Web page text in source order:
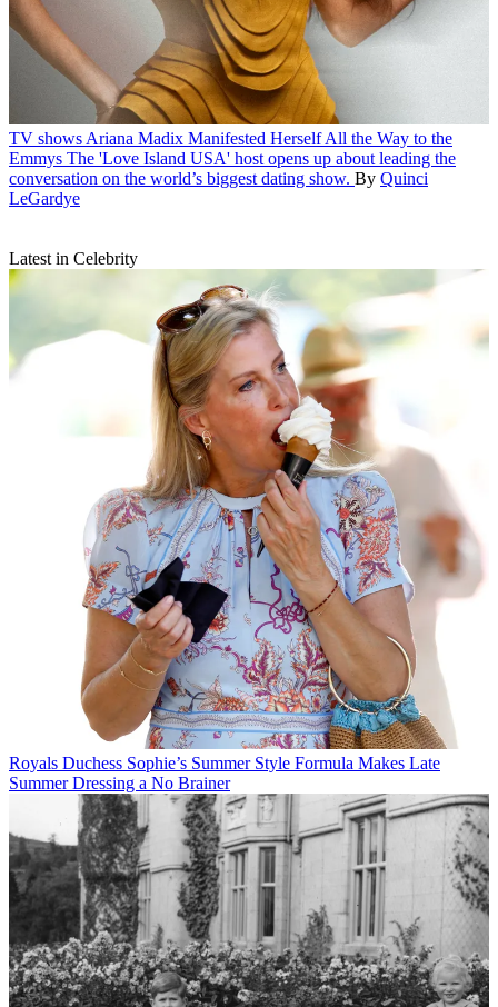
TV shows Ariana Madix Manifested Herself All the Way to the
Emmys The 'Love Island USA' host opens up about leading the
conversation on the world’s biggest dating show. By Quinci
LeGardye
Latest in Celebrity
Royals Duchess Sophie’s Summer Style Formula Makes Late
Summer Dressing a No Brainer